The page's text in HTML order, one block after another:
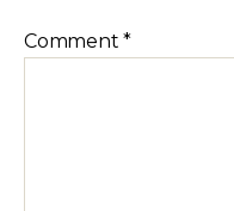
Comment*